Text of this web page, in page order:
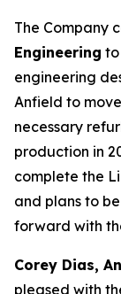
The Company
Engineering
engineering
Anfield to
necessary
production in
complete the
and plans to
forward with
Corey Dias,
pleased with